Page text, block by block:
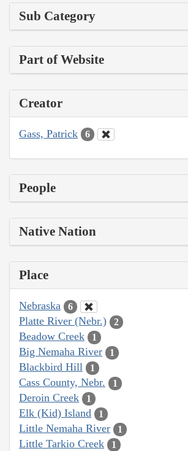
Sub Category
Part of Website
Creator
Gass, Patrick 6
People
Native Nation
Place
Nebraska 6
Platte River (Nebr.) 2
Beadow Creek 1
Big Nemaha River 1
Blackbird Hill 1
Cass County, Nebr. 1
Deroin Creek 1
Elk (Kid) Island 1
Little Nemaha River 1
Little Tarkio Creek 1